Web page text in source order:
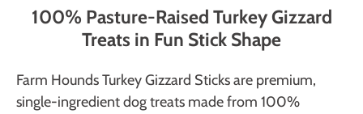
100% Pasture-Raised Turkey Gizzard
Treats in Fun Stick Shape
Farm Hounds Turkey Gizzard Sticks are premium,
single-ingredient dog treats made from 100%